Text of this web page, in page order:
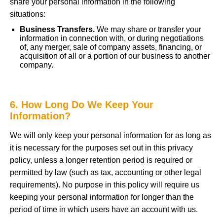
share your personal information in the following
situations:
Business Transfers. We may share or transfer your
information in connection with, or during negotiations
of, any merger, sale of company assets, financing, or
acquisition of all or a portion of our business to another
company.
6. How Long Do We Keep Your
Information?
We will only keep your personal information for as long as
it is necessary for the purposes set out in this privacy
policy, unless a longer retention period is required or
permitted by law (such as tax, accounting or other legal
requirements). No purpose in this policy will require us
keeping your personal information for longer than the
period of time in which users have an account with us.